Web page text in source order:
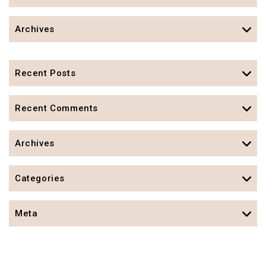
Archives
Recent Posts
Recent Comments
Archives
Categories
Meta